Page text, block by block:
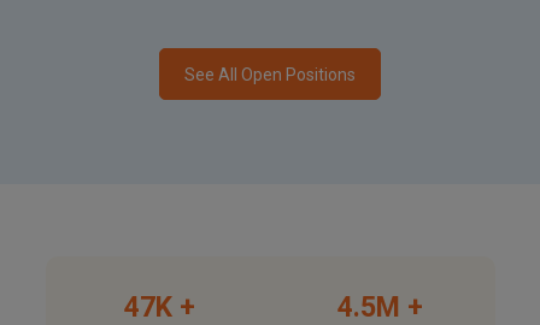
See All Open Positions
47K + 4.5M +